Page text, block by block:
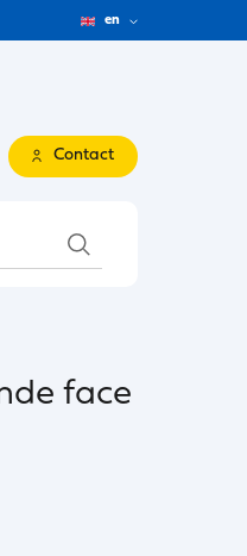
en
Contact
face